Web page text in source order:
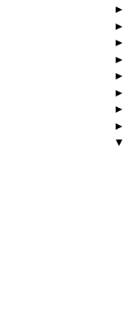
►
►
►
►
►
►
►
►
▼